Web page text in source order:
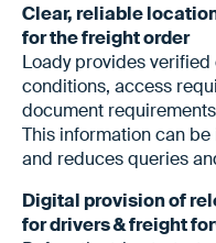
Clear, reliable
for the freight order
Loady provides
conditions, access
document
This information can
and reduces queries
Digital provision of
for drivers & freight